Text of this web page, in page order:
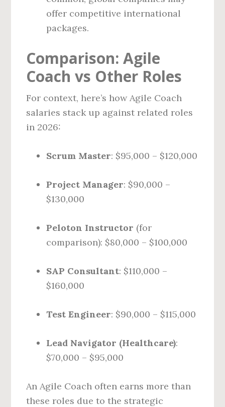
offer competitive international
packages.
Comparison: Agile
Coach vs Other Roles
For context, here’s how Agile Coach
salaries stack up against related roles
in 2026:
Scrum Master: $95,000 – $120,000
Project Manager: $90,000 –
$130,000
Peloton Instructor (for
comparison): $80,000 – $100,000
SAP Consultant: $110,000 –
$160,000
Test Engineer: $90,000 – $115,000
Lead Navigator (Healthcare):
$70,000 – $95,000
An Agile Coach often earns more than
these roles due to the strategic